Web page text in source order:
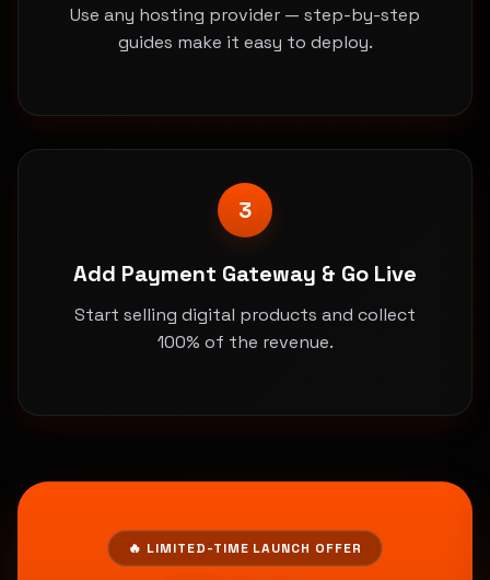
Use any hosting provider — step-by-step
guides make it easy to deploy.
3
Add Payment Gateway & Go Live
Start selling digital products and collect
100% of the revenue.
🔥 LIMITED-TIME LAUNCH OFFER